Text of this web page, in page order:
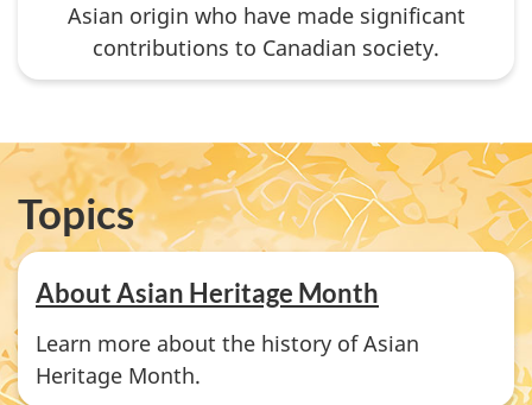
Asian origin who have made significant
contributions to Canadian society.
Topics
About Asian Heritage Month
Learn more about the history of Asian
Heritage Month.